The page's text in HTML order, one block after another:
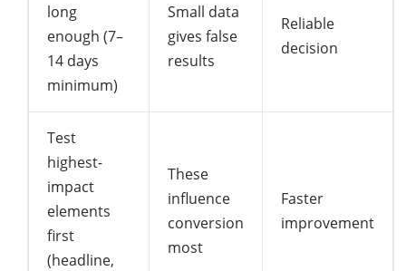
long
enough (7–
14 days
minimum)
Small data
gives false
results
Reliable
decision
Test
highest-
impact
elements
first
(headline,
These
influence
conversion
most
Faster
improvement